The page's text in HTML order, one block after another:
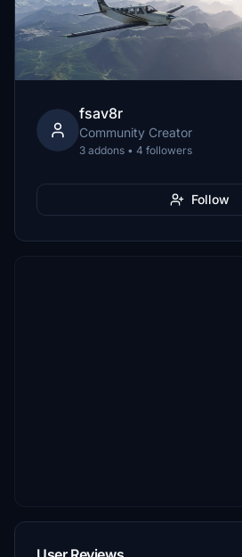
fsav8r
Community Creator
3 addons • 4 followers
Follow